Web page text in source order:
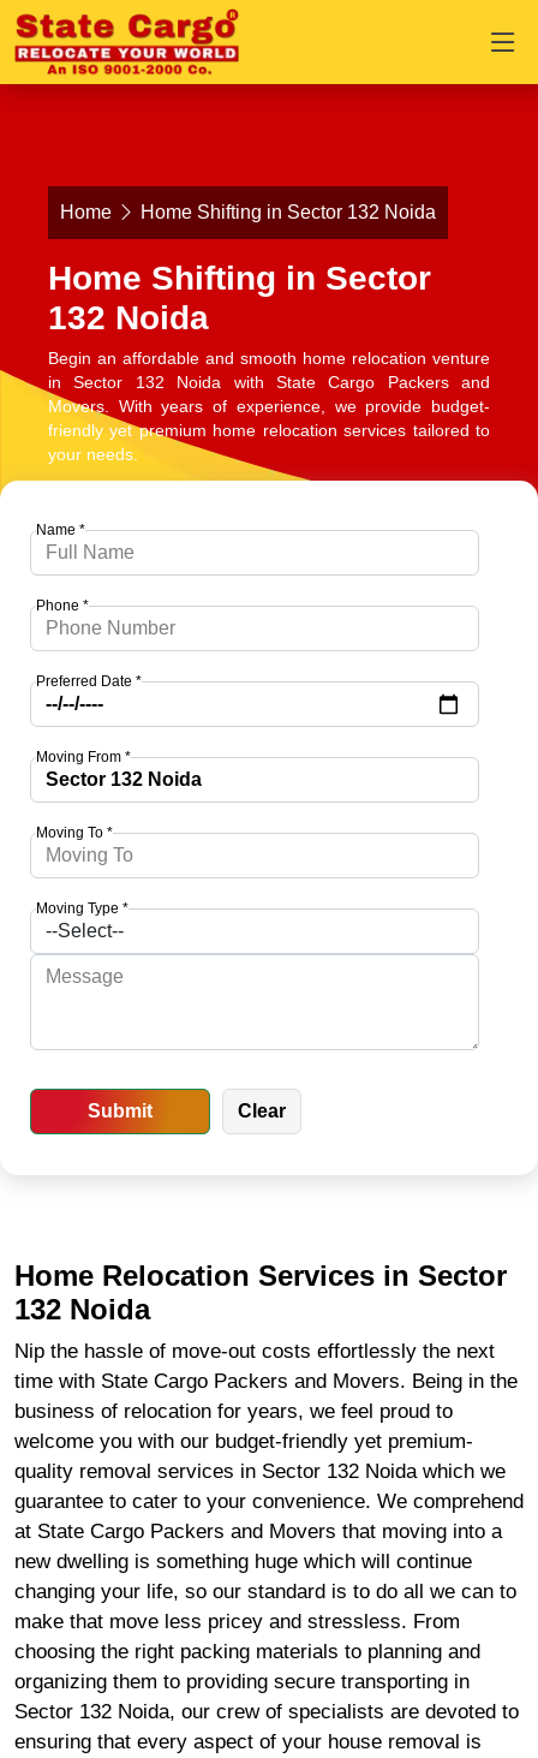
Home Home Shifting in Sector 132 Noida
Home Shifting in Sector
132 Noida
Begin an affordable and smooth home relocation venture
in Sector 132 Noida with State Cargo Packers and
Movers. With years of experience, we provide budget-
friendly yet premium home relocation services tailored to
your needs.
Name *
Phone *
Preferred Date *
Moving From *
Moving To *
Moving Type *
Home Relocation Services in Sector
132 Noida
Nip the hassle of move-out costs effortlessly the next
time with State Cargo Packers and Movers. Being in the
business of relocation for years, we feel proud to
welcome you with our budget-friendly yet premium-
quality removal services in Sector 132 Noida which we
guarantee to cater to your convenience. We comprehend
at State Cargo Packers and Movers that moving into a
new dwelling is something huge which will continue
changing your life, so our standard is to do all we can to
make that move less pricey and stressless. From
choosing the right packing materials to planning and
organizing them to providing secure transporting in
Sector 132 Noida, our crew of specialists are devoted to
ensuring that every aspect of your house removal is